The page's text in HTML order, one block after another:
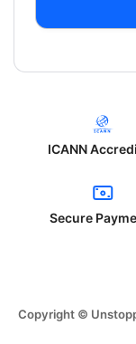
ICANN
Secure
Copyright ©